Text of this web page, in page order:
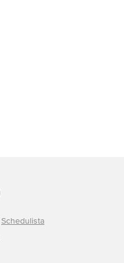
Schedulista